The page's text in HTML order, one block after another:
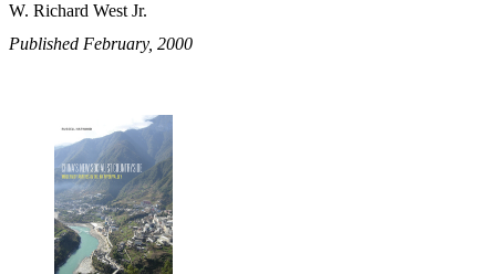
W. Richard West Jr.
Published February, 2000